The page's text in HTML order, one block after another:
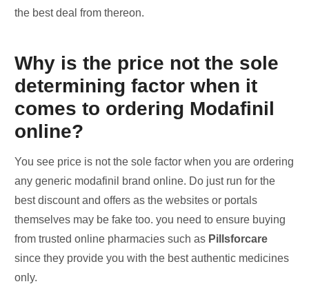
the best deal from thereon.
Why is the price not the sole
determining factor when it
comes to ordering Modafinil
online?
You see price is not the sole factor when you are ordering
any generic modafinil brand online. Do just run for the
best discount and offers as the websites or portals
themselves may be fake too. you need to ensure buying
from trusted online pharmacies such as Pillsforcare
since they provide you with the best authentic medicines
only.